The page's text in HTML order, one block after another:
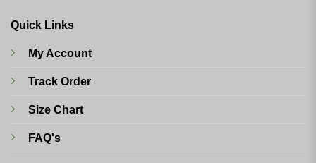
Quick Links
My Account
Track Order
Size Chart
FAQ's